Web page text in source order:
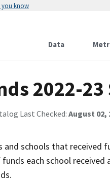
you know
Data
2022-23
Last Checked: August 02,
schools that received
each school